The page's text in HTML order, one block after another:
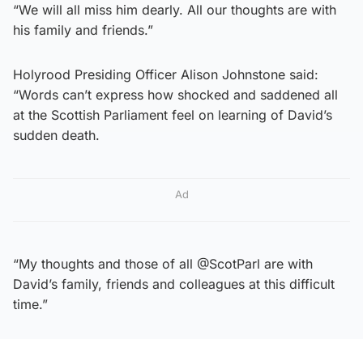
“We will all miss him dearly. All our thoughts are with
his family and friends.”
Holyrood Presiding Officer Alison Johnstone said:
“Words can’t express how shocked and saddened all
at the Scottish Parliament feel on learning of David’s
sudden death.
Ad
“My thoughts and those of all @ScotParl are with
David’s family, friends and colleagues at this difficult
time.”